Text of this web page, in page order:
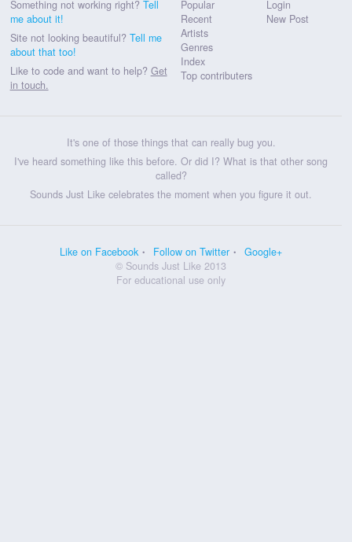
Something not working right? Tell
me about it!
Site not looking beautiful? Tell me
about that too!
Like to code and want to help? Get
in touch.
Popular
Recent
Artists
Genres
Index
Top contributers
Login
New Post
It's one of those things that can really bug you.
I've heard something like this before. Or did I? What is that other song
called?
Sounds Just Like celebrates the moment when you figure it out.
Like on Facebook Follow on Twitter
Google+
© Sounds Just Like 2013
For educational use only